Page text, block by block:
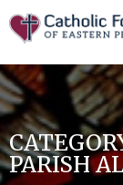
Skip
to
content
PARISH